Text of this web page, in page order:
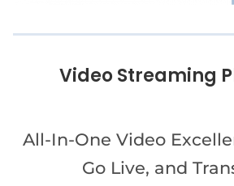
Video Streaming
All-In-One Video
Go Live, and